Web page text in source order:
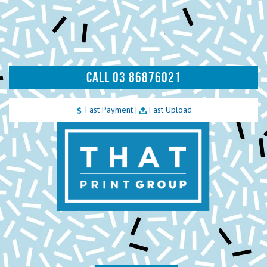
CALL 03 86876021
Fast Payment| Fast Upload